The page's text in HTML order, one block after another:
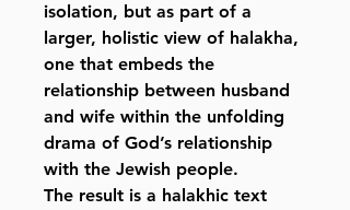
isolation, but as part of a
larger, holistic view of halakha,
one that embeds the
relationship between husband
and wife within the unfolding
drama of God’s relationship
with the Jewish people.
The result is a halakhic text